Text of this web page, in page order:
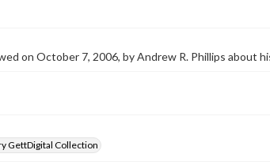
on October 7, 2006, by Andrew R. Phillips about
GettDigital Collection